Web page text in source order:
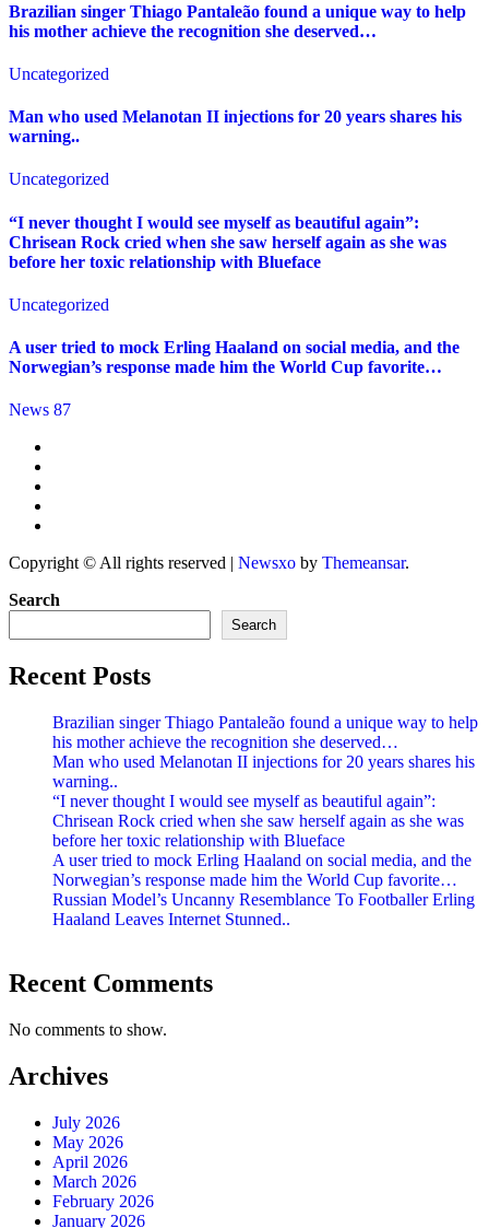
Brazilian singer Thiago Pantaleão found a unique way to help
his mother achieve the recognition she deserved…
Uncategorized
Man who used Melanotan II injections for 20 years shares his
warning..
Uncategorized
“I never thought I would see myself as beautiful again”:
Chrisean Rock cried when she saw herself again as she was
before her toxic relationship with Blueface
Uncategorized
A user tried to mock Erling Haaland on social media, and the
Norwegian’s response made him the World Cup favorite…
News 87
Copyright © All rights reserved | Newsxo by Themeansar.
Search
Search
Recent Posts
Brazilian singer Thiago Pantaleão found a unique way to help
his mother achieve the recognition she deserved…
Man who used Melanotan II injections for 20 years shares his
warning..
“I never thought I would see myself as beautiful again”:
Chrisean Rock cried when she saw herself again as she was
before her toxic relationship with Blueface
A user tried to mock Erling Haaland on social media, and the
Norwegian’s response made him the World Cup favorite…
Russian Model’s Uncanny Resemblance To Footballer Erling
Haaland Leaves Internet Stunned..
Recent Comments
No comments to show.
Archives
July 2026
May 2026
April 2026
March 2026
February 2026
January 2026